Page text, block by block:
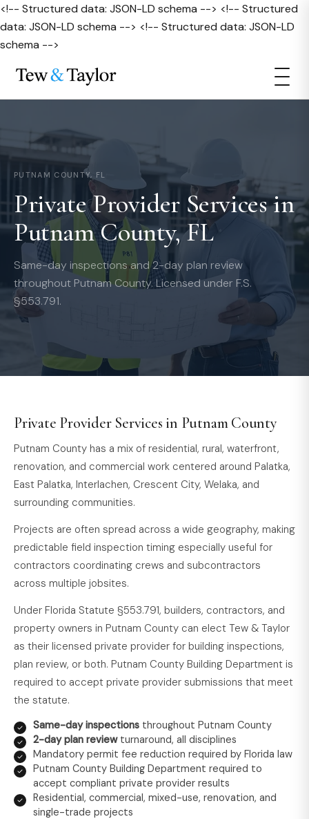
<!-- Structured data: JSON-LD schema --> <!-- Structured
data: JSON-LD schema --> <!-- Structured data: JSON-LD
schema -->
PUTNAM COUNTY, FL
Private Provider Services in
Putnam County, FL
Same-day inspections and 2-day plan review
throughout Putnam County. Licensed under F.S.
§553.791.
Private Provider Services in Putnam County
Putnam County has a mix of residential, rural, waterfront,
renovation, and commercial work centered around Palatka,
East Palatka, Interlachen, Crescent City, Welaka, and
surrounding communities.
Projects are often spread across a wide geography, making
predictable field inspection timing especially useful for
contractors coordinating crews and subcontractors
across multiple jobsites.
Under Florida Statute §553.791, builders, contractors, and
property owners in Putnam County can elect Tew & Taylor
as their licensed private provider for building inspections,
plan review, or both. Putnam County Building Department is
required to accept private provider submissions that meet
the statute.
Same-day inspections throughout Putnam County
2-day plan reviewturnaround, all disciplines
Mandatory permit fee reduction required by Florida law
Putnam County Building Department required to
accept compliant private provider results
Residential, commercial, mixed-use, renovation, and
single-trade projects